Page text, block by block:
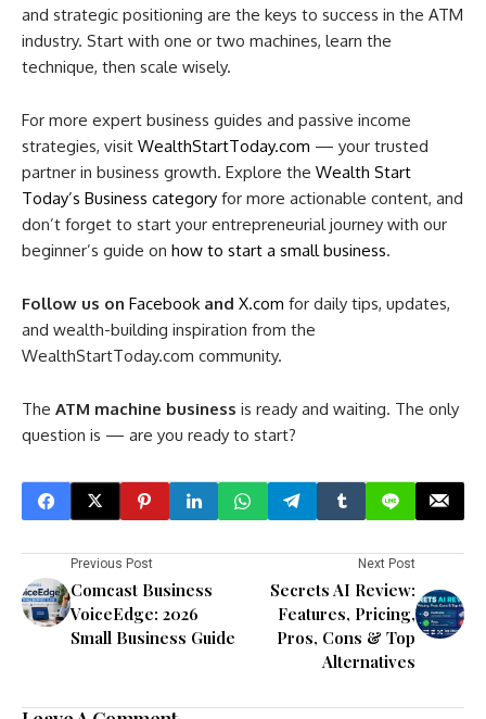
and strategic positioning are the keys to success in the ATM
industry. Start with one or two machines, learn the
technique, then scale wisely.
For more expert business guides and passive income
strategies, visit WealthStartToday.com — your trusted
partner in business growth. Explore the Wealth Start
Today’s Business category for more actionable content, and
don’t forget to start your entrepreneurial journey with our
beginner’s guide on how to start a small business.
Follow us on Facebookand X.com for daily tips, updates,
and wealth-building inspiration from the
WealthStartToday.com community.
The ATM machine business is ready and waiting. The only
question is — are you ready to start?
Previous Post
Comcast Business
VoiceEdge: 2026
Small Business Guide
Next Post
Secrets AI Review:
Features, Pricing,
Pros, Cons & Top
Alternatives